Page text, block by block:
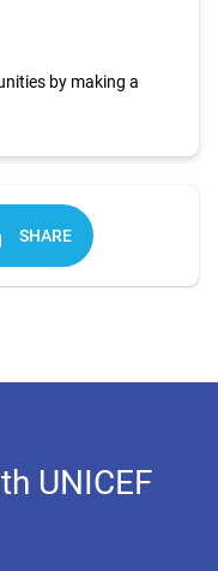
by making a
SHARE
UNICEF